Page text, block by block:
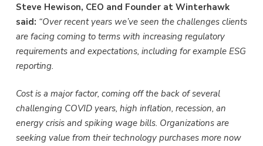
Steve Hewison, CEO and Founder at Winterhawk
said: “Over recent years we’ve seen the challenges clients
are facing coming to terms with increasing regulatory
requirements and expectations, including for example ESG
reporting.
Cost is a major factor, coming off the back of several
challenging COVID years, high inflation, recession, an
energy crisis and spiking wage bills. Organizations are
seeking value from their technology purchases more now